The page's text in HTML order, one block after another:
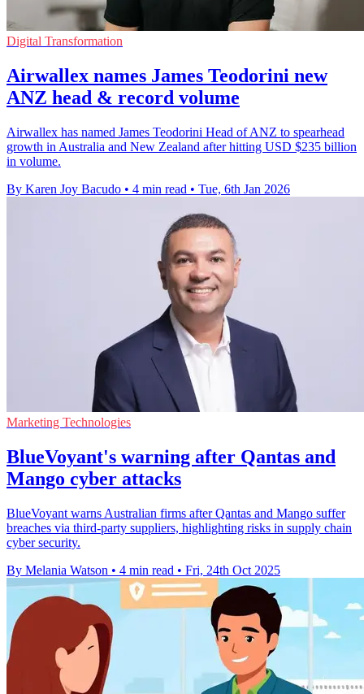
Digital Transformation
Airwallex names James Teodorini new
ANZ head & record volume
Airwallex has named James Teodorini Head of ANZ to spearhead
growth in Australia and New Zealand after hitting USD $235 billion
in volume.
By Karen Joy Bacudo • 4 min read • Tue, 6th Jan 2026
Marketing Technologies
BlueVoyant's warning after Qantas and
Mango cyber attacks
BlueVoyant warns Australian firms after Qantas and Mango suffer
breaches via third-party suppliers, highlighting risks in supply chain
cyber security.
By Melania Watson • 4 min read • Fri, 24th Oct 2025